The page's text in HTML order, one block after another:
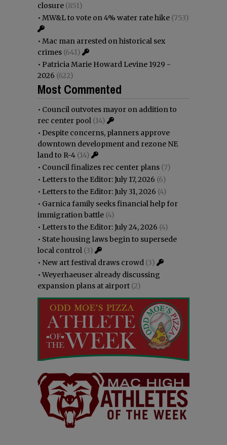
closure (851)
• MW&L to vote on 4% water rate hike (753)
• Mac man arrested on historical sex
crimes (641)
• Patricia Marie Howard Levine 1929 -
2026 (622)
Most Commented
• Council outvotes mayor on addition to
rec center pool (14)
• Despite concerns, planners approve
downtown development and rezone NE
land to R-4 (14)
• Council finalizes rec center plans (7)
• Letters to the Editor: July 17, 2026 (6)
• Letters to the Editor: July 31, 2026 (4)
• Garnica family seeks financial help for
immigration battle (4)
• Letters to the Editor: July 24, 2026 (4)
• State housing laws begin to supersede
local control (3)
• New art festival draws crowd (3)
•Weyerhaeuser already discussing
expansion plans at airport (2)